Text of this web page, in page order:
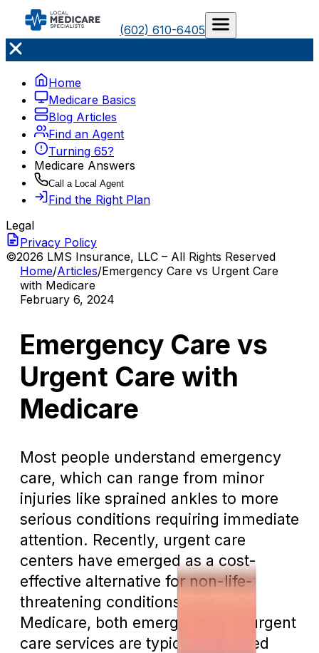
(602) 610-6405
Home
Medicare Basics
Blog Articles
Find an Agent
Turning 65?
Medicare Answers
Call a Local Agent
Find the Right Plan
Legal
Privacy Policy
©2026 LMS Insurance, LLC – All Rights Reserved
Home/Articles/Emergency Care vs Urgent Care
with Medicare
February 6, 2024
Emergency Care vs
Urgent Care with
Medicare
Most people understand emergency
care, which can range from minor
injuries like sprained ankles to more
serious conditions requiring immediate
attention. Recently, urgent care
centers have emerged as a cost-
effective alternative for non-life-
threatening conditions. Under
Medicare, both emergency and urgent
care services are typically covered